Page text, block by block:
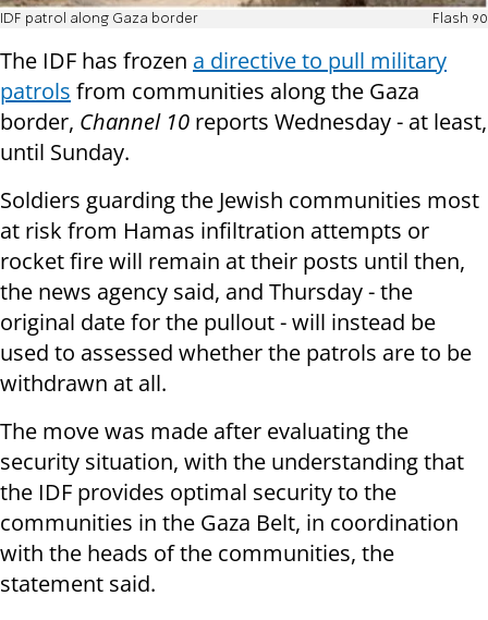
IDF patrol along Gaza border Flash 90
The IDF has frozen a directive to pull military
patrols from communities along the Gaza
border, Channel 10 reports Wednesday - at least,
until Sunday.
Soldiers guarding the Jewish communities most
at risk from Hamas infiltration attempts or
rocket fire will remain at their posts until then,
the news agency said, and Thursday - the
original date for the pullout - will instead be
used to assessed whether the patrols are to be
withdrawn at all.
The move was made after evaluating the
security situation, with the understanding that
the IDF provides optimal security to the
communities in the Gaza Belt, in coordination
with the heads of the communities, the
statement said.